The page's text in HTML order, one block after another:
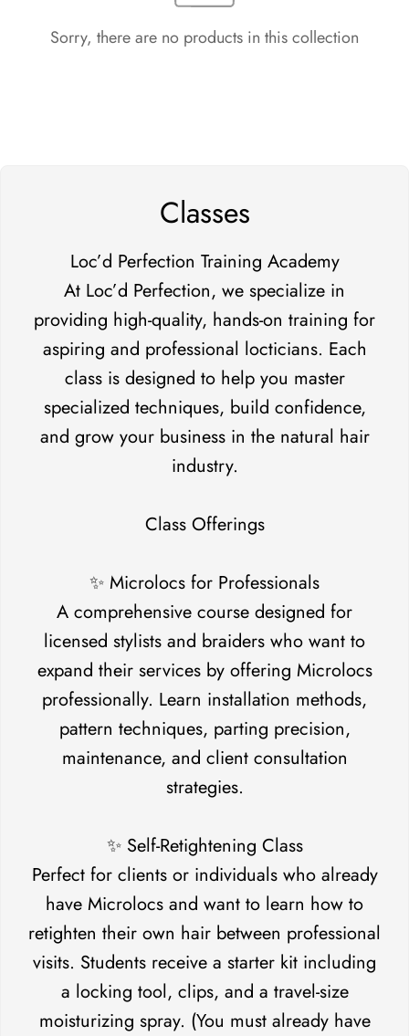
Sorry, there are no products in this collection
Classes
Loc’d Perfection Training Academy
At Loc’d Perfection, we specialize in
providing high-quality, hands-on training for
aspiring and professional locticians. Each
class is designed to help you master
specialized techniques, build confidence,
and grow your business in the natural hair
industry.
Class Offerings
✨ Microlocs for Professionals
A comprehensive course designed for
licensed stylists and braiders who want to
expand their services by offering Microlocs
professionally. Learn installation methods,
pattern techniques, parting precision,
maintenance, and client consultation
strategies.
✨ Self-Retightening Class
Perfect for clients or individuals who already
have Microlocs and want to learn how to
retighten their own hair between professional
visits. Students receive a starter kit including
a locking tool, clips, and a travel-size
moisturizing spray. (You must already have